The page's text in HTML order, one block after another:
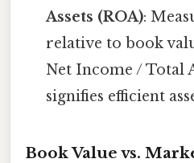
Assets (ROA):
relative to book
Net Income / Total
signifies efficient
Book Value vs.